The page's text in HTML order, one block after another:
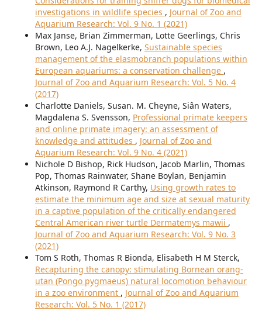
investigations in wildlife species , Journal of Zoo and
Aquarium Research: Vol. 9 No. 1 (2021)
Max Janse, Brian Zimmerman, Lotte Geerlings, Chris
Brown, Leo A.J. Nagelkerke, Sustainable species
management of the elasmobranch populations within
European aquariums: a conservation challenge ,
Journal of Zoo and Aquarium Research: Vol. 5 No. 4
(2017)
Charlotte Daniels, Susan. M. Cheyne, Siân Waters,
Magdalena S. Svensson, Professional primate keepers
and online primate imagery: an assessment of
knowledge and attitudes , Journal of Zoo and
Aquarium Research: Vol. 9 No. 4 (2021)
Nichole D Bishop, Rick Hudson, Jacob Marlin, Thomas
Pop, Thomas Rainwater, Shane Boylan, Benjamin
Atkinson, Raymond R Carthy, Using growth rates to
estimate the minimum age and size at sexual maturity
in a captive population of the critically endangered
Central American river turtle Dermatemys mawii ,
Journal of Zoo and Aquarium Research: Vol. 9 No. 3
(2021)
Tom S Roth, Thomas R Bionda, Elisabeth H M Sterck,
Recapturing the canopy: stimulating Bornean orang-
utan (Pongo pygmaeus) natural locomotion behaviour
in a zoo environment , Journal of Zoo and Aquarium
Research: Vol. 5 No. 1 (2017)